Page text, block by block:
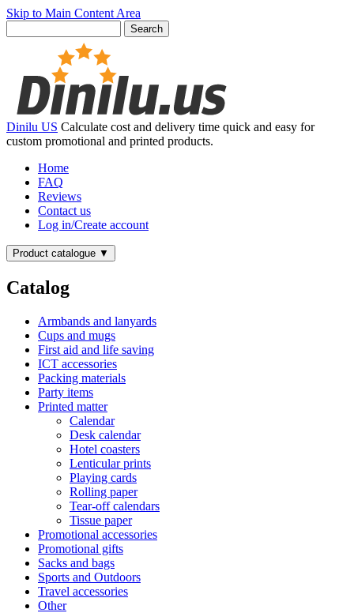
Skip to Main Content Area
Dinilu US Calculate cost and delivery time quick and easy for
custom promotional and printed products.
Home
FAQ
Reviews
Contact us
Log in/Create account
Product catalogue ▼
Catalog
Armbands and lanyards
Cups and mugs
First aid and life saving
ICT accessories
Packing materials
Party items
Printed matter
Calendar
Desk calendar
Hotel coasters
Lenticular prints
Playing cards
Rolling paper
Tear-off calendars
Tissue paper
Promotional accessories
Promotional gifts
Sacks and bags
Sports and Outdoors
Travel accessories
Other